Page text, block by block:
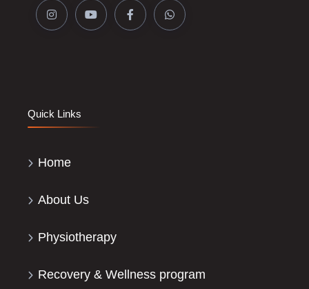
Quick Links
Home
About Us
Physiotherapy
Recovery & Wellness program